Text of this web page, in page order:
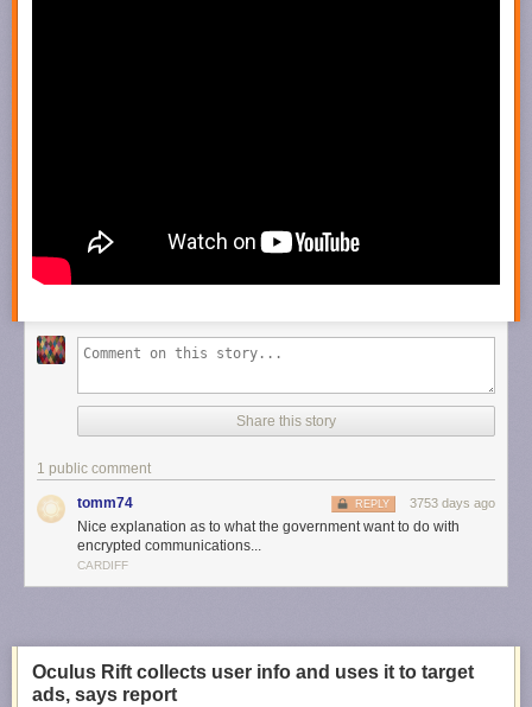
Share this story
1 public comment
tomm74 3753 days ago
REPLY
Nice explanation as to what the government want to do with
encrypted communications...
CARDIFF
Oculus Rift collects user info and uses it to target
ads, says report